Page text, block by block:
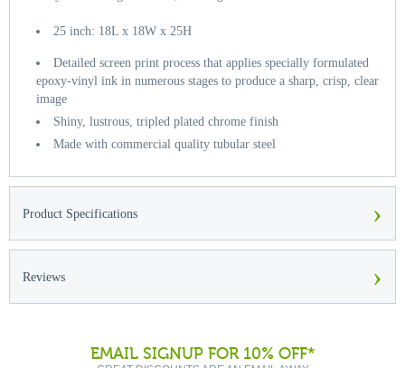
25 inch: 18L x 18W x 25H
Detailed screen print process that applies specially formulated
epoxy-vinyl ink in numerous stages to produce a sharp, crisp, clear
image
Shiny, lustrous, tripled plated chrome finish
Made with commercial quality tubular steel
Product Specifications ›
Reviews ›
EMAIL SIGNUP FOR 10% OFF*